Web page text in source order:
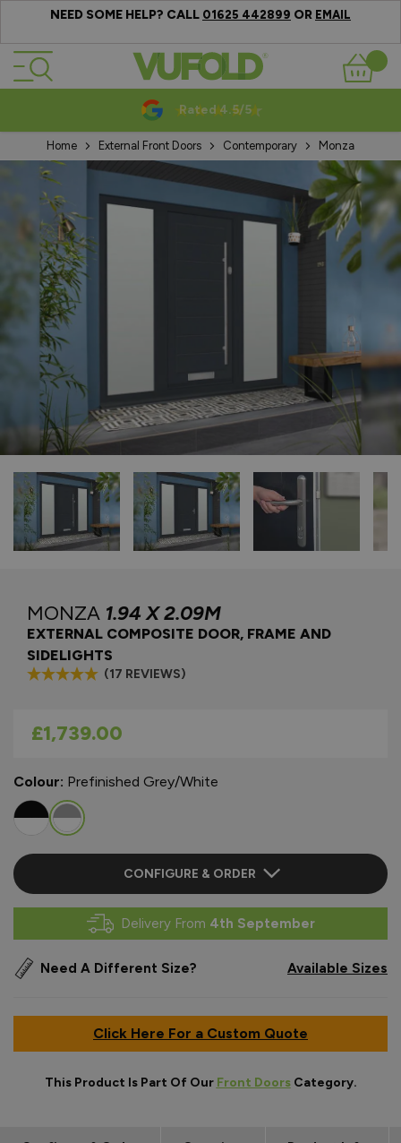
NEED SOME HELP? CALL 01625 442899 OR EMAIL
Skip to Content
Basket
Rated 4.5/5
Home External Front Doors Contemporary Monza
MONZA 1.94 X 2.09M
EXTERNAL COMPOSITE DOOR, FRAME AND
SIDELIGHTS
(17 REVIEWS)
As low as
£1,739.00
Colour: Prefinished Grey/White
CONFIGURE & ORDER
Delivery From 4th September
Need A Different Size? Available Sizes
Click Here For a Custom Quote
This Product Is Part Of Our Front DoorsCategory.